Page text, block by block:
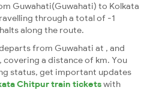
Guwahati(Guwahati) to Kolkata
through a total of -1
along the route.
from Guwahati at , and
covering a distance of km. You
status, get important updates
Chitpur train ticketswith